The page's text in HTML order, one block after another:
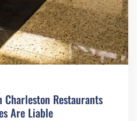
Restaurants
Are Liable